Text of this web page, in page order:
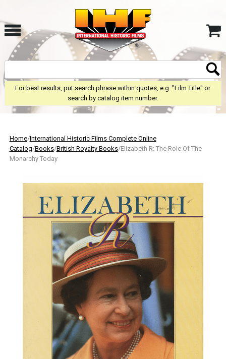
For best results, put search phrase within quotes, e.g. "Film Title" or
search by catalog item number.
Home/International Historic Films Complete Online
Catalog/Books/British Royalty Books/Elizabeth R: The Role Of The
Monarchy Today